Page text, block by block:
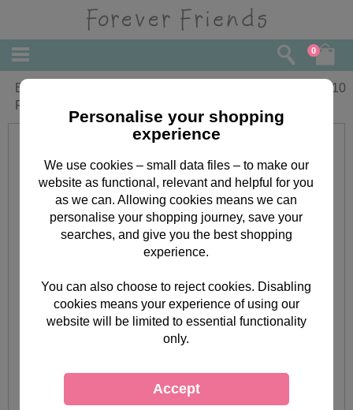
0
Especially For You Medium Forever
Friends Gift Bag
2.10
Personalise your shopping
experience
We use cookies – small data files – to make our
website as functional, relevant and helpful for you
as we can. Allowing cookies means we can
personalise your shopping journey, save your
searches, and give you the best shopping
experience.
You can also choose to reject cookies. Disabling
cookies means your experience of using our
website will be limited to essential functionality
only.